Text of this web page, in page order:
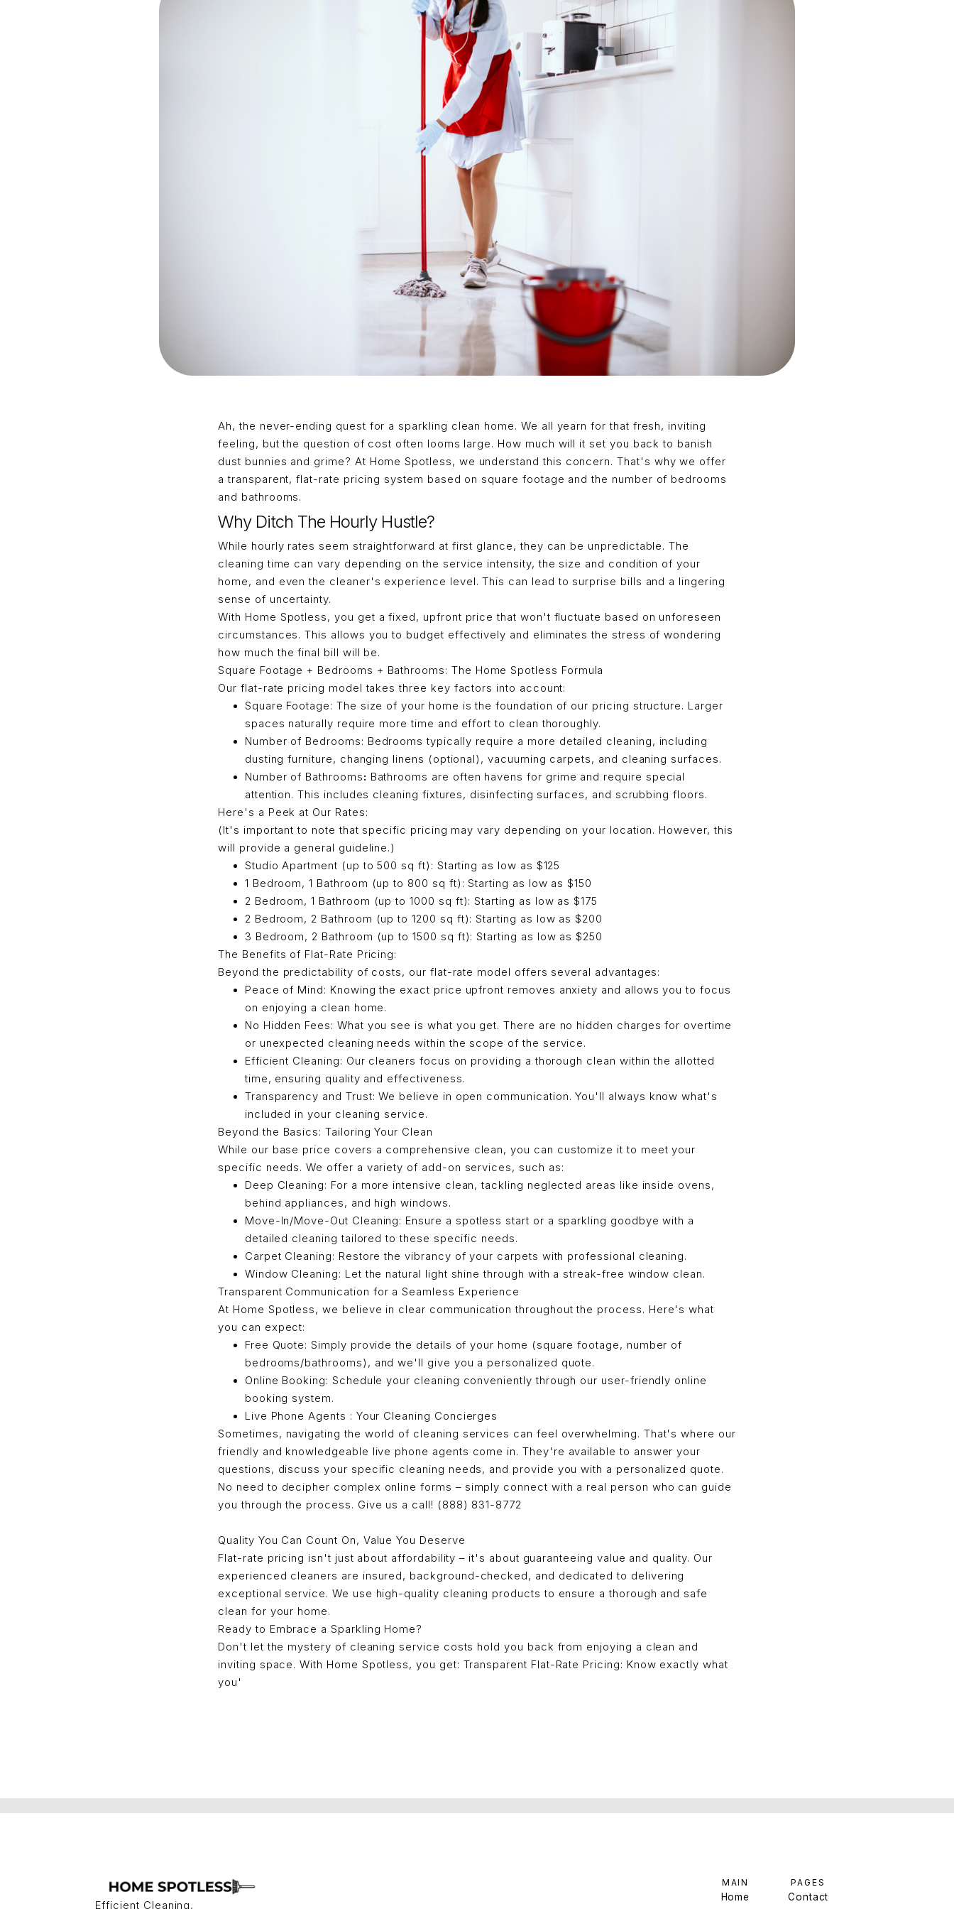
Ah, the never-ending quest for a sparkling clean home. We all yearn for that fresh, inviting
feeling, but the question of cost often looms large. How much will it set you back to banish
dust bunnies and grime? At Home Spotless, we understand this concern. That's why we offer
a transparent, flat-rate pricing system based on square footage and the number of bedrooms
and bathrooms.
Why Ditch The Hourly Hustle?
While hourly rates seem straightforward at first glance, they can be unpredictable. The
cleaning time can vary depending on the service intensity, the size and condition of your
home, and even the cleaner's experience level. This can lead to surprise bills and a lingering
sense of uncertainty.
With Home Spotless, you get a fixed, upfront price that won't fluctuate based on unforeseen
circumstances. This allows you to budget effectively and eliminates the stress of wondering
how much the final bill will be.
Square Footage + Bedrooms + Bathrooms: The Home Spotless Formula
Our flat-rate pricing model takes three key factors into account:
Square Footage: The size of your home is the foundation of our pricing structure. Larger
spaces naturally require more time and effort to clean thoroughly.
Number of Bedrooms: Bedrooms typically require a more detailed cleaning, including
dusting furniture, changing linens (optional), vacuuming carpets, and cleaning surfaces.
Number of Bathrooms: Bathrooms are often havens for grime and require special
attention. This includes cleaning fixtures, disinfecting surfaces, and scrubbing floors.
Here's a Peek at Our Rates:
(It's important to note that specific pricing may vary depending on your location. However, this
will provide a general guideline.)
Studio Apartment (up to 500 sq ft): Starting as low as $125
1 Bedroom, 1 Bathroom (up to 800 sq ft): Starting as low as $150
2 Bedroom, 1 Bathroom (up to 1000 sq ft): Starting as low as $175
2 Bedroom, 2 Bathroom (up to 1200 sq ft): Starting as low as $200
3 Bedroom, 2 Bathroom (up to 1500 sq ft): Starting as low as $250
The Benefits of Flat-Rate Pricing:
Beyond the predictability of costs, our flat-rate model offers several advantages:
Peace of Mind: Knowing the exact price upfront removes anxiety and allows you to focus
on enjoying a clean home.
No Hidden Fees: What you see is what you get. There are no hidden charges for overtime
or unexpected cleaning needs within the scope of the service.
Efficient Cleaning: Our cleaners focus on providing a thorough clean within the allotted
time, ensuring quality and effectiveness.
Transparency and Trust: We believe in open communication. You'll always know what's
included in your cleaning service.
Beyond the Basics: Tailoring Your Clean
While our base price covers a comprehensive clean, you can customize it to meet your
specific needs. We offer a variety of add-on services, such as:
Deep Cleaning: For a more intensive clean, tackling neglected areas like inside ovens,
behind appliances, and high windows.
Move-In/Move-Out Cleaning: Ensure a spotless start or a sparkling goodbye with a
detailed cleaning tailored to these specific needs.
Carpet Cleaning: Restore the vibrancy of your carpets with professional cleaning.
Window Cleaning: Let the natural light shine through with a streak-free window clean.
Transparent Communication for a Seamless Experience
At Home Spotless, we believe in clear communication throughout the process. Here's what
you can expect:
Free Quote: Simply provide the details of your home (square footage, number of
bedrooms/bathrooms), and we'll give you a personalized quote.
Online Booking: Schedule your cleaning conveniently through our user-friendly online
booking system.
Live Phone Agents : Your Cleaning Concierges
Sometimes, navigating the world of cleaning services can feel overwhelming. That's where our
friendly and knowledgeable live phone agents come in. They're available to answer your
questions, discuss your specific cleaning needs, and provide you with a personalized quote.
No need to decipher complex online forms – simply connect with a real person who can guide
you through the process. Give us a call! (888) 831-8772
Quality You Can Count On, Value You Deserve
Flat-rate pricing isn't just about affordability – it's about guaranteeing value and quality. Our
experienced cleaners are insured, background-checked, and dedicated to delivering
exceptional service. We use high-quality cleaning products to ensure a thorough and safe
clean for your home.
Ready to Embrace a Sparkling Home?
Don't let the mystery of cleaning service costs hold you back from enjoying a clean and
inviting space. With Home Spotless, you get: Transparent Flat-Rate Pricing: Know exactly what
you'
Efficient Cleaning,
MAIN
Home
PAGES
Contact